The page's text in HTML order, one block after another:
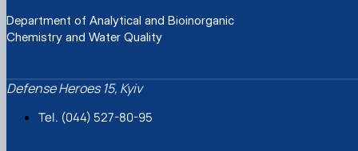
Department of Analytical and Bioinorganic
Chemistry and Water Quality
Defense Heroes 15, Kyiv
Tel. (044) 527-80-95